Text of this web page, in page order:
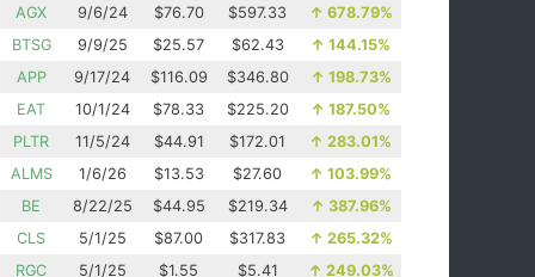
AGX
9/6/24 $76.70 $597.33 ↑ 678.79%
BTSG
9/9/25 $25.57 $62.43 ↑ 144.15%
APP
9/17/24 $116.09 $346.80 ↑ 198.73%
EAT
10/1/24 $78.33 $225.20 ↑ 187.50%
PLTR
11/5/24 $44.91 $172.01 ↑ 283.01%
ALMS
1/6/26 $13.53 $27.60 ↑ 103.99%
BE
8/22/25 $44.95 $219.34 ↑ 387.96%
CLS
5/1/25 $87.00 $317.83 ↑ 265.32%
RGC
5/1/25 $1.55 $5.41 ↑ 249.03%